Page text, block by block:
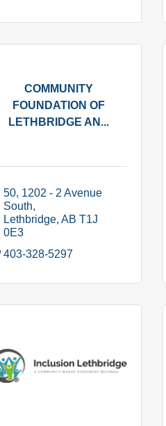
COMMUNITY
FOUNDATION OF
LETHBRIDGE AN...
50, 1202 - 2 Avenue
South
Lethbridge AB T1J
0E3
403-328-5297